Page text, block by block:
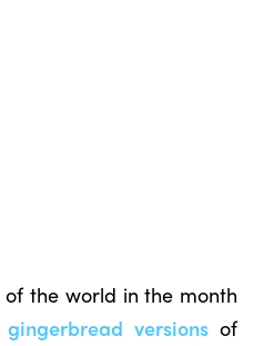
the world in the month
gingerbread versionsof